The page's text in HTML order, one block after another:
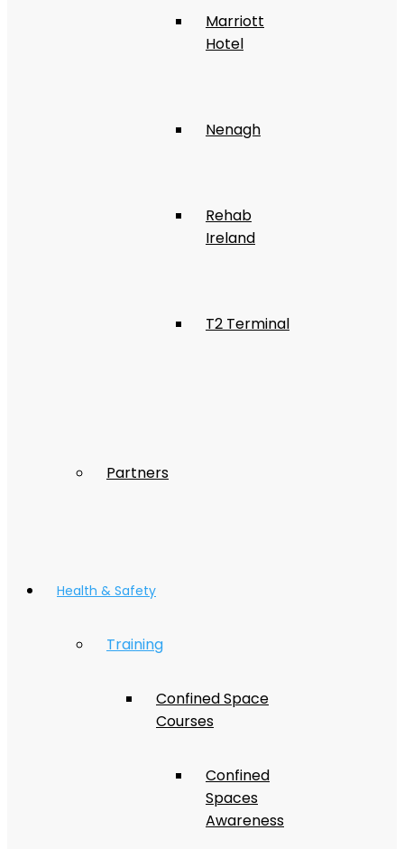
Marriott
Hotel
Nenagh
Rehab
Ireland
T2 Terminal
Partners
Health & Safety
Training
Confined Space
Courses
Confined
Spaces
Awareness